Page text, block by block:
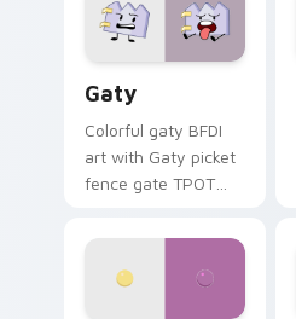
Gaty
Colorful gaty BFDI
art with Gaty picket
fence gate TPOT
personality flair on